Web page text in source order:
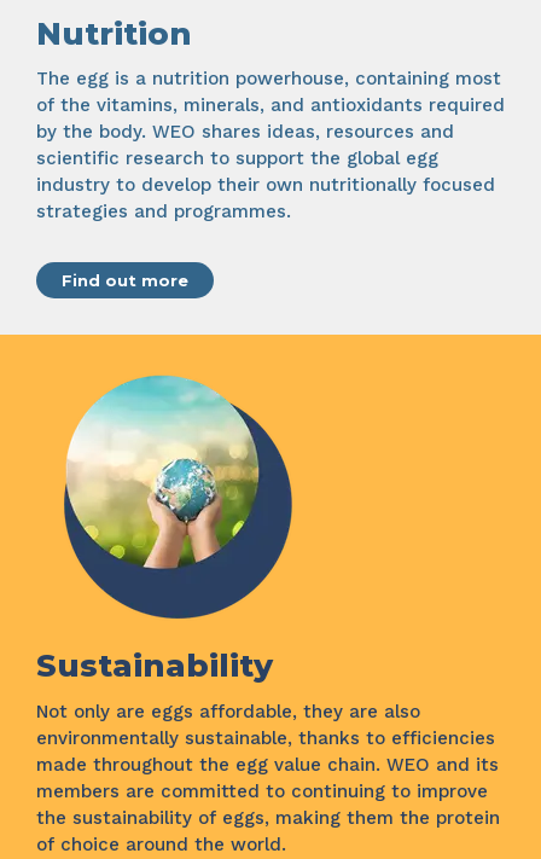
Nutrition
The egg is a nutrition powerhouse, containing most
of the vitamins, minerals, and antioxidants required
by the body. WEO shares ideas, resources and
scientific research to support the global egg
industry to develop their own nutritionally focused
strategies and programmes.
Find out more
Sustainability
Not only are eggs affordable, they are also
environmentally sustainable, thanks to efficiencies
made throughout the egg value chain. WEO and its
members are committed to continuing to improve
the sustainability of eggs, making them the protein
of choice around the world.